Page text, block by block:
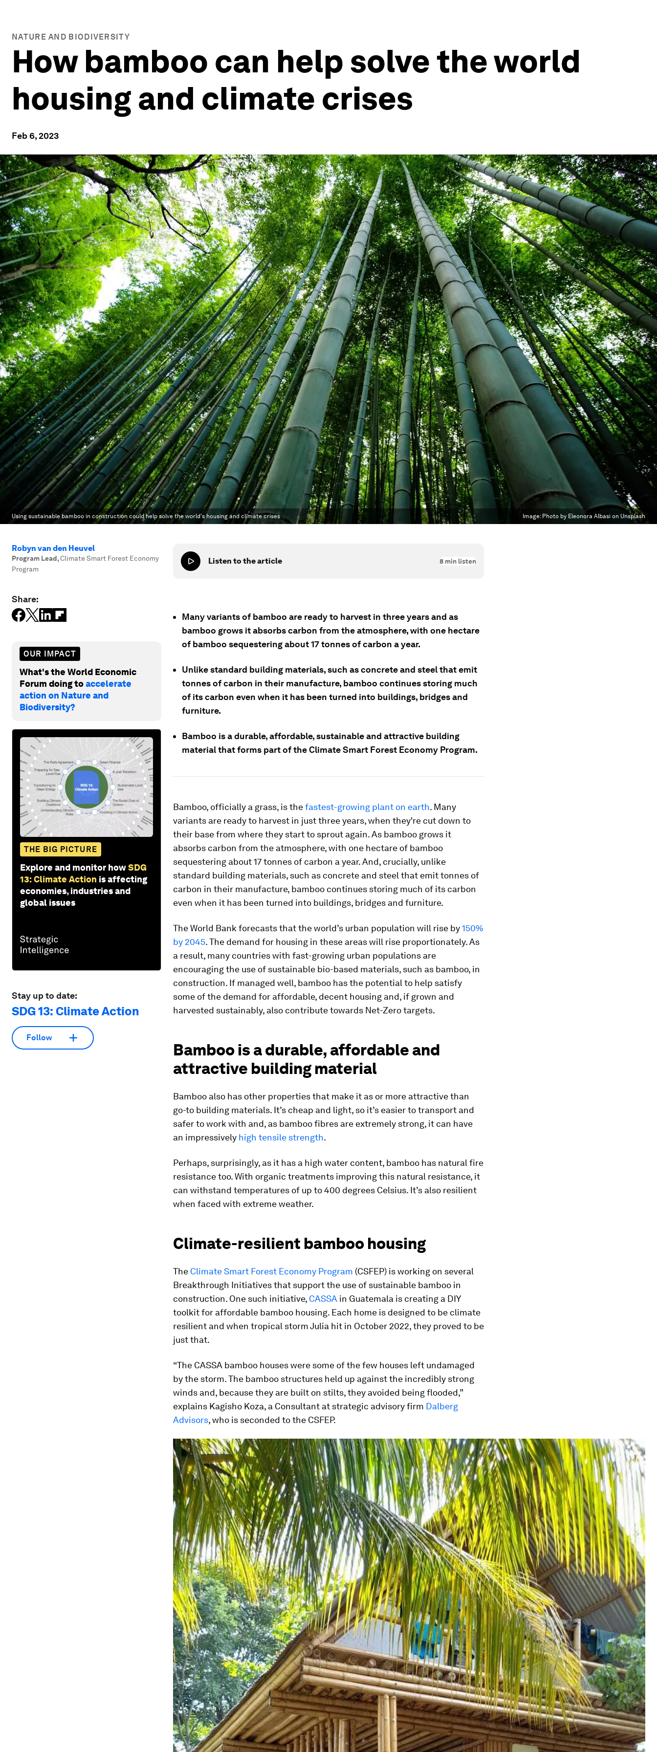
NATURE AND BIODIVERSITY
How bamboo can help solve the world
housing and climate crises
Feb 6, 2023
Using sustainable bamboo in construction could help solve the world's housing and climate crises Image: Photo by Eleonora Albasi on Unsplash
Robyn van den Heuvel
Program Lead,Climate Smart Forest Economy
Program
Share:
OUR IMPACT
What's the World Economic
Forum doing toaccelerate
action on Nature and
Biodiversity?
THE BIG PICTURE
Explore and monitor howSDG
13: Climate Action is affecting
economies, industries and
global issues
Stay up to date:
SDG 13: Climate Action
Follow
Listen to the article 8 min listen
Many variants of bamboo are ready to harvest in three years and as
bamboo grows it absorbs carbon from the atmosphere, with one hectare
of bamboo sequestering about 17 tonnes of carbon a year.
Unlike standard building materials, such as concrete and steel that emit
tonnes of carbon in their manufacture, bamboo continues storing much
of its carbon even when it has been turned into buildings, bridges and
furniture.
Bamboo is a durable, affordable, sustainable and attractive building
material that forms part of the Climate Smart Forest Economy Program.
Bamboo, officially a grass, is thefastest-growing plant on earth. Many
variants are ready to harvest in just three years, when they're cut down to
their base from where they start to sprout again. As bamboo grows it
absorbs carbon from the atmosphere, with one hectare of bamboo
sequestering about 17 tonnes of carbon a year. And, crucially, unlike
standard building materials, such as concrete and steel that emit tonnes of
carbon in their manufacture, bamboo continues storing much of its carbon
even when it has been turned into buildings, bridges and furniture.
The World Bank forecasts that the world’s urban population will rise by150%
by 2045. The demand for housing in these areas will rise proportionately. As
a result, many countries with fast-growing urban populations are
encouraging the use of sustainable bio-based materials, such as bamboo, in
construction. If managed well, bamboo has the potential to help satisfy
some of the demand for affordable, decent housing and, if grown and
harvested sustainably, also contribute towards Net-Zero targets.
Bamboo is a durable, affordable and
attractive building material
Bamboo also has other properties that make it as or more attractive than
go-to building materials. It’s cheap and light, so it’s easier to transport and
safer to work with and, as bamboo fibres are extremely strong, it can have
an impressively high tensile strength.
Perhaps, surprisingly, as it has a high water content, bamboo has natural fire
resistance too. With organic treatments improving this natural resistance, it
can withstand temperatures of up to 400 degrees Celsius. It’s also resilient
when faced with extreme weather.
Climate-resilient bamboo housing
The Climate Smart Forest Economy Program (CSFEP) is working on several
Breakthrough Initiatives that support the use of sustainable bamboo in
construction. One such initiative, CASSA in Guatemala is creating a DIY
toolkit for affordable bamboo housing. Each home is designed to be climate
resilient and when tropical storm Julia hit in October 2022, they proved to be
just that.
“The CASSA bamboo houses were some of the few houses left undamaged
by the storm. The bamboo structures held up against the incredibly strong
winds and, because they are built on stilts, they avoided being flooded,”
explains Kagisho Koza, a Consultant at strategic advisory firm Dalberg
Advisors, who is seconded to the CSFEP.